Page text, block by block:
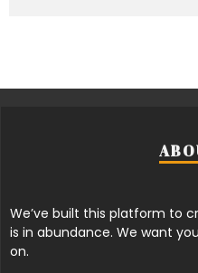
We’ve built this platform to
is in abundance. We want
on.